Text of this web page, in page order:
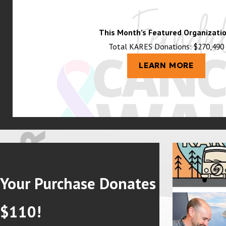
This Month’s Featured
Total KARES Donations: $270,490
LEARN MORE
Your Purchase Donates
$110!